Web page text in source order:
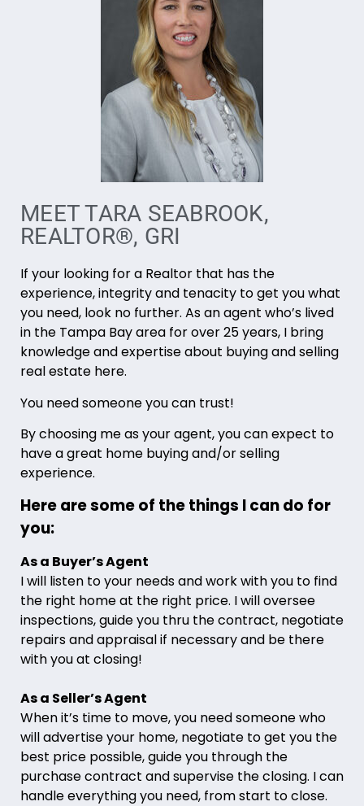
MEET TARA SEABROOK,
REALTOR®, GRI
If your looking for a Realtor that has the
experience, integrity and tenacity to get you what
you need, look no further. As an agent who’s lived
in the Tampa Bay area for over 25 years, I bring
knowledge and expertise about buying and selling
real estate here.
You need someone you can trust!
By choosing me as your agent, you can expect to
have a great home buying and/or selling
experience.
Here are some of the things I can do for
you:
As a Buyer’s Agent
I will listen to your needs and work with you to find
the right home at the right price. I will oversee
inspections, guide you thru the contract, negotiate
repairs and appraisal if necessary and be there
with you at closing!
As a Seller’s Agent
When it’s time to move, you need someone who
will advertise your home, negotiate to get you the
best price possible, guide you through the
purchase contract and supervise the closing. I can
handle everything you need, from start to close.